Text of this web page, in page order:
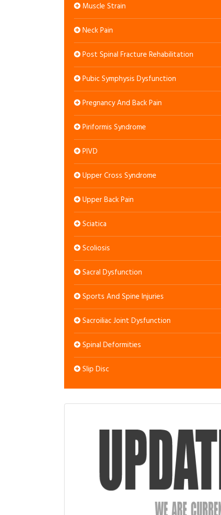
Muscle Strain
Neck Pain
Post Spinal Fracture Rehabilitation
Pubic Symphysis Dysfunction
Pregnancy And Back Pain
Piriformis Syndrome
PIVD
Upper Cross Syndrome
Upper Back Pain
Sciatica
Scoliosis
Sacral Dysfunction
Sports And Spine Injuries
Sacroiliac Joint Dysfunction
Spinal Deformities
Slip Disc